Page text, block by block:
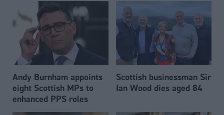
Andy Burnham appoints
eight Scottish MPs to
enhanced PPS roles
Scottish businessman Sir
Ian Wood dies aged 84